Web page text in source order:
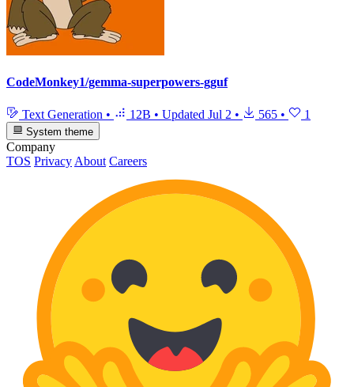
CodeMonkey1/gemma-superpowers-gguf
Text Generation • 12B • Updated Jul 2 • 565 • 1
System theme
Company
TOS Privacy About Careers